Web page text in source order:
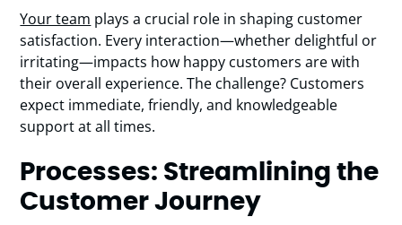
Your team plays a crucial role in shaping customer
satisfaction. Every interaction—whether delightful or
irritating—impacts how happy customers are with
their overall experience. The challenge? Customers
expect immediate, friendly, and knowledgeable
support at all times.
Processes: Streamlining the
Customer Journey